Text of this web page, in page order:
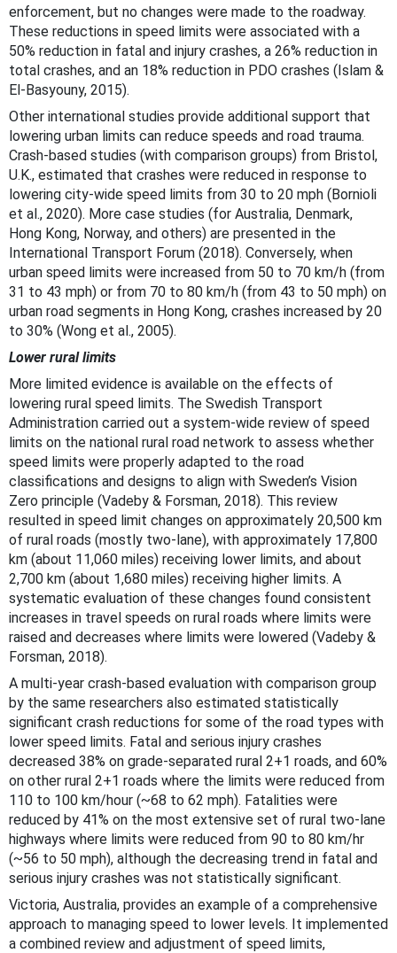
enforcement, but no changes were made to the roadway.
These reductions in speed limits were associated with a
50% reduction in fatal and injury crashes, a 26% reduction in
total crashes, and an 18% reduction in PDO crashes (Islam &
El-Basyouny, 2015).
Other international studies provide additional support that
lowering urban limits can reduce speeds and road trauma.
Crash-based studies (with comparison groups) from Bristol,
U.K., estimated that crashes were reduced in response to
lowering city-wide speed limits from 30 to 20 mph (Bornioli
et al., 2020). More case studies (for Australia, Denmark,
Hong Kong, Norway, and others) are presented in the
International Transport Forum (2018). Conversely, when
urban speed limits were increased from 50 to 70 km/h (from
31 to 43 mph) or from 70 to 80 km/h (from 43 to 50 mph) on
urban road segments in Hong Kong, crashes increased by 20
to 30% (Wong et al., 2005).
Lower rural limits
More limited evidence is available on the effects of
lowering rural speed limits. The Swedish Transport
Administration carried out a system-wide review of speed
limits on the national rural road network to assess whether
speed limits were properly adapted to the road
classifications and designs to align with Sweden’s Vision
Zero principle (Vadeby & Forsman, 2018). This review
resulted in speed limit changes on approximately 20,500 km
of rural roads (mostly two-lane), with approximately 17,800
km (about 11,060 miles) receiving lower limits, and about
2,700 km (about 1,680 miles) receiving higher limits. A
systematic evaluation of these changes found consistent
increases in travel speeds on rural roads where limits were
raised and decreases where limits were lowered (Vadeby &
Forsman, 2018).
A multi-year crash-based evaluation with comparison group
by the same researchers also estimated statistically
significant crash reductions for some of the road types with
lower speed limits. Fatal and serious injury crashes
decreased 38% on grade-separated rural 2+1 roads, and 60%
on other rural 2+1 roads where the limits were reduced from
110 to 100 km/hour (~68 to 62 mph). Fatalities were
reduced by 41% on the most extensive set of rural two-lane
highways where limits were reduced from 90 to 80 km/hr
(~56 to 50 mph), although the decreasing trend in fatal and
serious injury crashes was not statistically significant.
Victoria, Australia, provides an example of a comprehensive
approach to managing speed to lower levels. It implemented
a combined review and adjustment of speed limits,